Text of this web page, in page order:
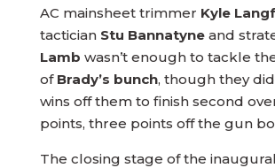
AC mainsheet trimmer Kyle
tactician Stu Bannatyneand
Lamb wasn’t enough to tackle
of Brady’s bunch, though they
wins off them to finish second
points, three points off the gun
The closing stage of the